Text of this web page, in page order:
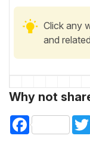
Click any
and
Why not
Facebook